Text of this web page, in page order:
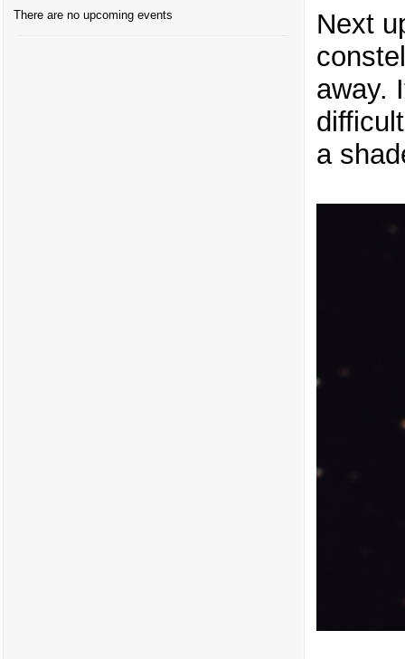
There are no upcoming events
Next
away.
a